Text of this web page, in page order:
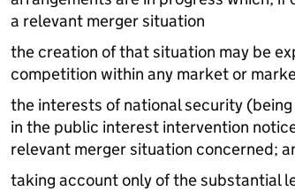
a relevant merger situation
the creation of that situation may be
competition within any market or
the interests of national security
in the public interest intervention
relevant merger situation concerned;
taking account only of the substantial